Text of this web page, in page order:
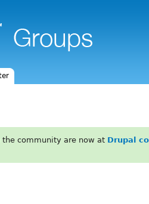
the community are now at Drupal